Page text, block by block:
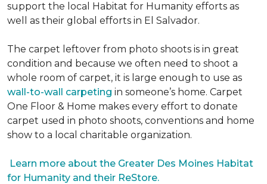
support the local Habitat for Humanity efforts as
well as their global efforts in El Salvador.
The carpet leftover from photo shoots is in great
condition and because we often need to shoot a
whole room of carpet, it is large enough to use as
wall-to-wall carpeting in someone’s home. Carpet
One Floor & Home makes every effort to donate
carpet used in photo shoots, conventions and home
show to a local charitable organization.
Learn more about the Greater Des Moines Habitat
for Humanity and their ReStore.